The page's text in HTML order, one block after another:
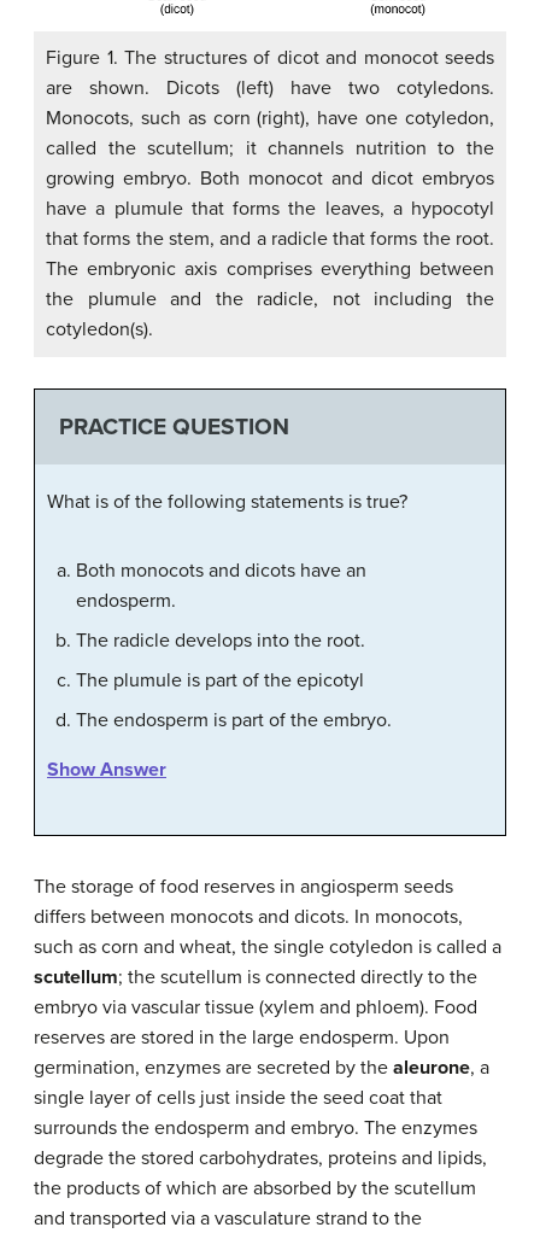
Figure 1. The structures of dicot and monocot seeds
are shown. Dicots (left) have two cotyledons.
Monocots, such as corn (right), have one cotyledon,
called the scutellum; it channels nutrition to the
growing embryo. Both monocot and dicot embryos
have a plumule that forms the leaves, a hypocotyl
that forms the stem, and a radicle that forms the root.
The embryonic axis comprises everything between
the plumule and the radicle, not including the
cotyledon(s).
PRACTICE QUESTION
What is of the following statements is true?
Both monocots and dicots have an
endosperm.
The radicle develops into the root.
The plumule is part of the epicotyl
The endosperm is part of the embryo.
Show Answer
The storage of food reserves in angiosperm seeds
differs between monocots and dicots. In monocots,
such as corn and wheat, the single cotyledon is called a
scutellum; the scutellum is connected directly to the
embryo via vascular tissue (xylem and phloem). Food
reserves are stored in the large endosperm. Upon
germination, enzymes are secreted by the aleurone, a
single layer of cells just inside the seed coat that
surrounds the endosperm and embryo. The enzymes
degrade the stored carbohydrates, proteins and lipids,
the products of which are absorbed by the scutellum
and transported via a vasculature strand to the